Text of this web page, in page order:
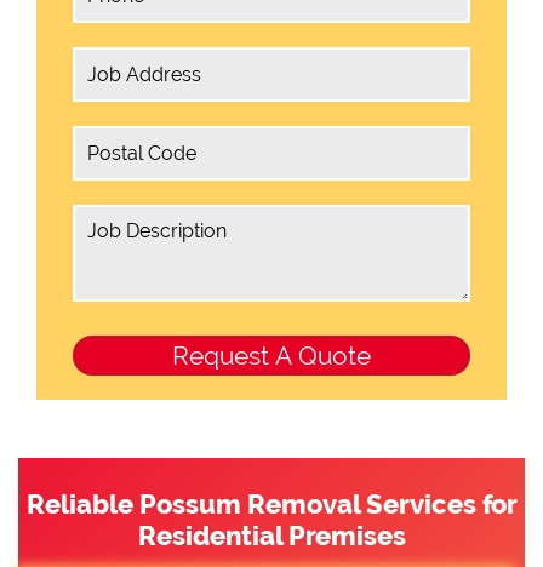
Reliable Possum Removal Services for
Residential Premises